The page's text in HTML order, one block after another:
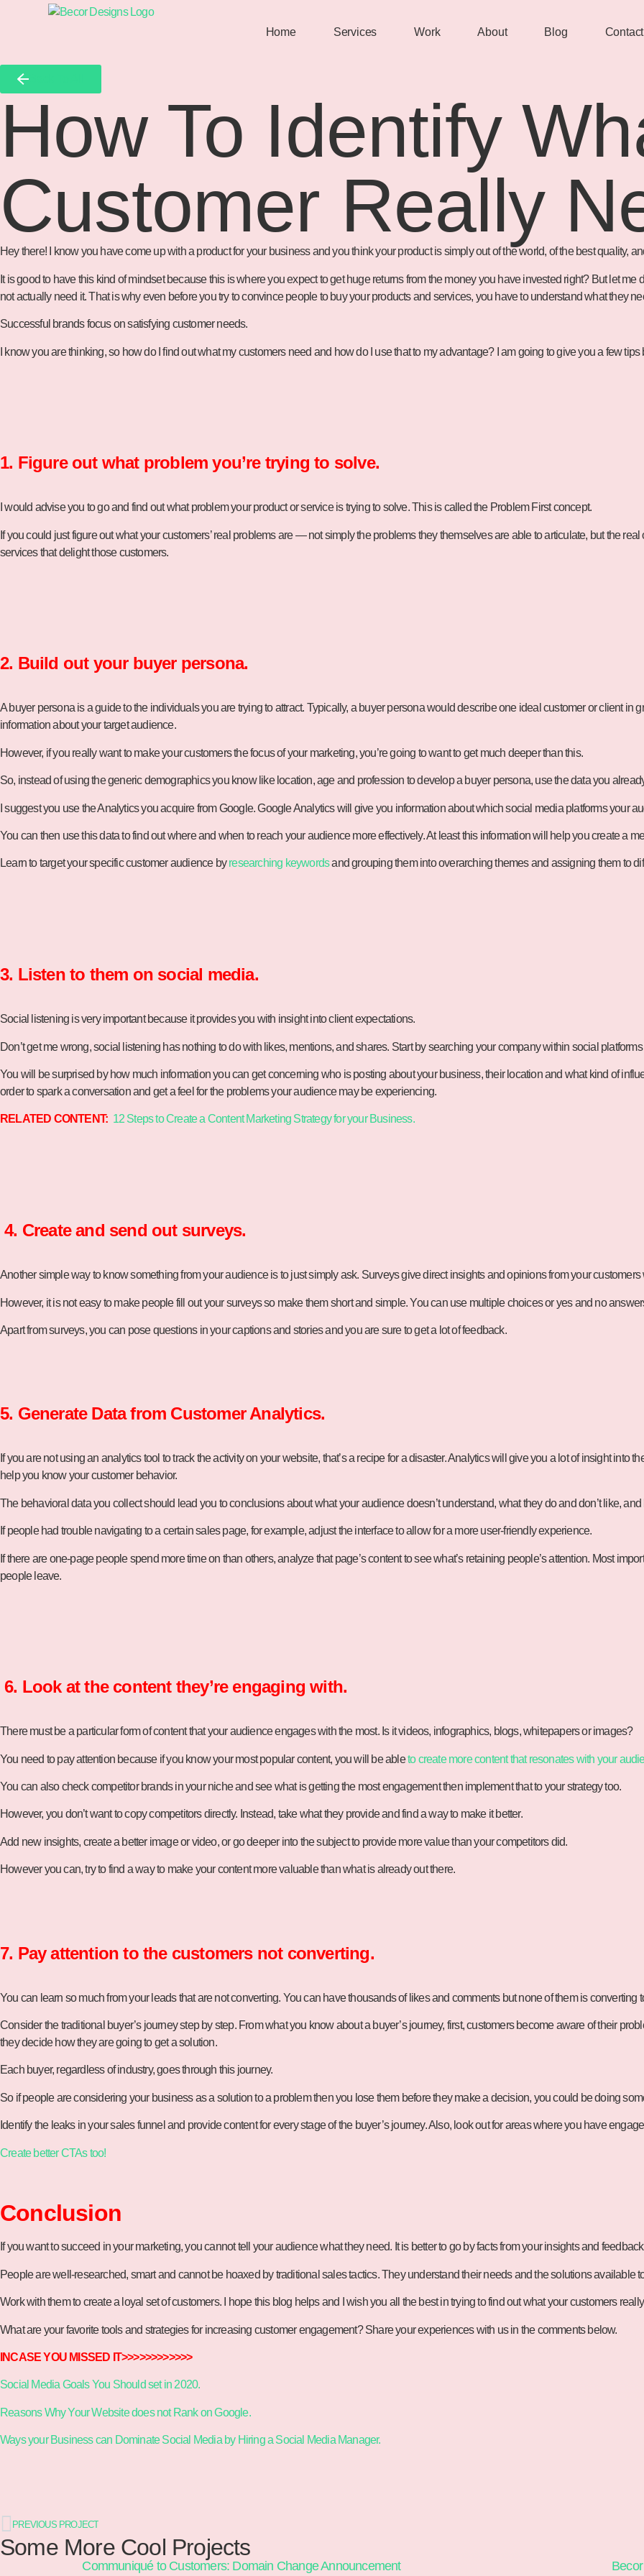
Home Services Work About Blog
How To Identify
Customer Really
Hey there! I know you have come up with a product for your business and you think your product is simply out of the world, of the best quality,
It is good to have this kind of mindset because this is where you expect to get huge returns from the money you have invested right? But let
not actually need it. That is why even before you try to convince people to buy your products and services, you have to understand what they
Successful brands focus on satisfying customer needs.
I know you are thinking, so how do I find out what my customers need and how do I use that to my advantage? I am going to give you a few
1. Figure out what problem you’re trying to solve.
I would advise you to go and find out what problem your product or service is trying to solve. This is called the Problem First concept.
If you could just figure out what your customers’ real problems are — not simply the problems they themselves are able to articulate, but the
services that delight those customers.
2. Build out your buyer persona.
A buyer persona is a guide to the individuals you are trying to attract. Typically, a buyer persona would describe one ideal customer or client in
information about your target audience.
However, if you really want to make your customers the focus of your marketing, you’re going to want to get much deeper than this.
So, instead of using the generic demographics you know like location, age and profession to develop a buyer persona, use the data you
I suggest you use the Analytics you acquire from Google. Google Analytics will give you information about which social media platforms your
You can then use this data to find out where and when to reach your audience more effectively. At least this information will help you create a
Learn to target your specific customer audience byresearching keywordsand grouping them into overarching themes and assigning them to
3. Listen to them on social media.
Social listening is very important because it provides you with insight into client expectations.
Don’t get me wrong, social listening has nothing to do with likes, mentions, and shares. Start by searching your company within social
You will be surprised by how much information you can get concerning who is posting about your business, their location and what kind of
order to spark a conversation and get a feel for the problems your audience may be experiencing.
RELATED CONTENT: 12 Steps to Create a Content Marketing Strategy for your Business.
4. Create and send out surveys.
Another simple way to know something from your audience is to just simply ask. Surveys give direct insights and opinions from your customers
However, it is not easy to make people fill out your surveys so make them short and simple. You can use multiple choices or yes and no
Apart from surveys, you can pose questions in your captions and stories and you are sure to get a lot of feedback.
5. Generate Data from Customer Analytics.
If you are not using an analytics tool to track the activity on your website, that’s a recipe for a disaster. Analytics will give you a lot of insight into
help you know your customer behavior.
The behavioral data you collect should lead you to conclusions about what your audience doesn’t understand, what they do and don’t like,
If people had trouble navigating to a certain sales page, for example, adjust the interface to allow for a more user-friendly experience.
If there are one-page people spend more time on than others, analyze that page’s content to see what’s retaining people’s attention. Most
people leave.
6. Look at the content they’re engaging with.
There must be a particular form of content that your audience engages with the most. Is it videos, infographics, blogs, whitepapers or images?
You need to pay attention because if you know your most popular content, you will be ableto create more content that resonates with your
You can also check competitor brands in your niche and see what is getting the most engagement then implement that to your strategy too.
However, you don’t want to copy competitors directly. Instead, take what they provide and find a way to make it better.
Add new insights, create a better image or video, or go deeper into the subject to provide more value than your competitors did.
However you can, try to find a way to make your content more valuable than what is already out there.
7. Pay attention to the customers not converting.
You can learn so much from your leads that are not converting. You can have thousands of likes and comments but none of them is
Consider the traditional buyer’s journey step by step. From what you know about a buyer’s journey, first, customers become aware of their
they decide how they are going to get a solution.
Each buyer, regardless of industry, goes through this journey.
So if people are considering your business as a solution to a problem then you lose them before they make a decision, you could be doing
Identify the leaks in your sales funnel and provide content for every stage of the buyer’s journey. Also, look out for areas where you have
Create better CTAs too!
Conclusion
If you want to succeed in your marketing, you cannot tell your audience what they need. It is better to go by facts from your insights and
People are well-researched, smart and cannot be hoaxed by traditional sales tactics. They understand their needs and the solutions available
Work with them to create a loyal set of customers. I hope this blog helps and I wish you all the best in trying to find out what your customers
What are your favorite tools and strategies for increasing customer engagement? Share your experiences with us in the comments below.
INCASE YOU MISSED IT>>>>>>>>>>>>
Social Media Goals You Should set in 2020.
Reasons Why Your Website does not Rank on Google.
Ways your Business can Dominate Social Media by Hiring a Social Media Manager.
PREVIOUS PROJECT
Some More Cool Projects
Communiqué to Customers: Domain Change Announcement